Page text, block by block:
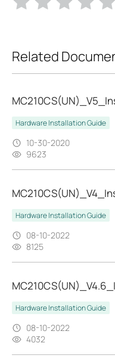
Related
Hardware Installation Guide
10-30-2020
9623
Hardware Installation Guide
08-10-2022
8125
Hardware Installation Guide
08-10-2022
4032